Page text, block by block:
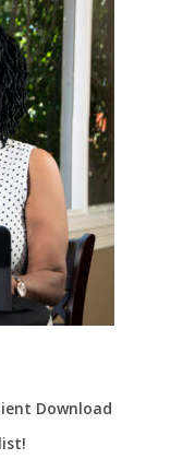
Download